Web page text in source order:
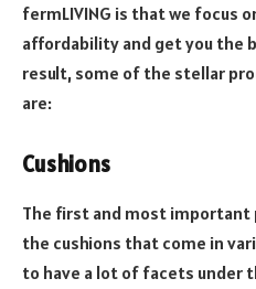
fermLIVING is that we focus
affordability and get you the
result, some of the stellar
are:
Cushions
The first and most important
the cushions that come in
to have a lot of facets under